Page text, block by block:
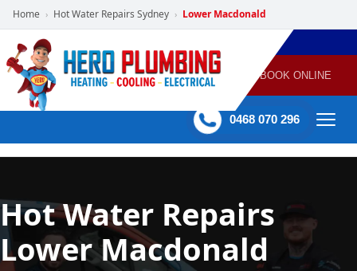
Home › Hot Water Repairs Sydney › Lower Macdonald
POWERED
BY HERO
HOME
SERVICES
PLUMBING
GAS
HEATING
AIR
CONDITIONING
60 mins Response time BOOK ONLINE
0468 070 296
Hot Water Repairs
Lower Macdonald